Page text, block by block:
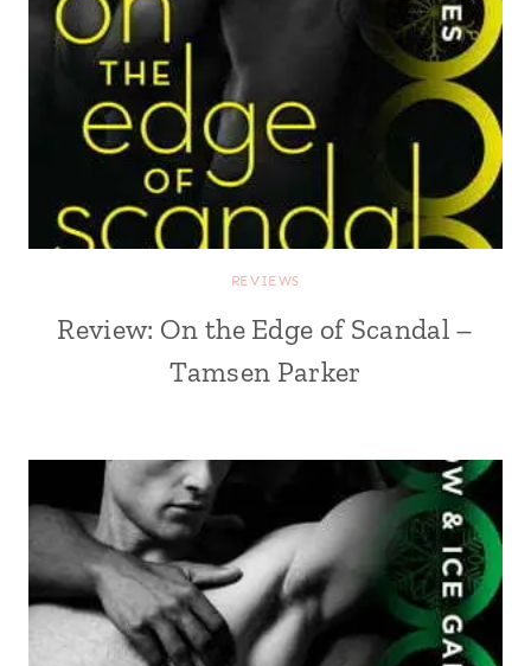
REVIEWS
Review: On the Edge of Scandal –
Tamsen Parker